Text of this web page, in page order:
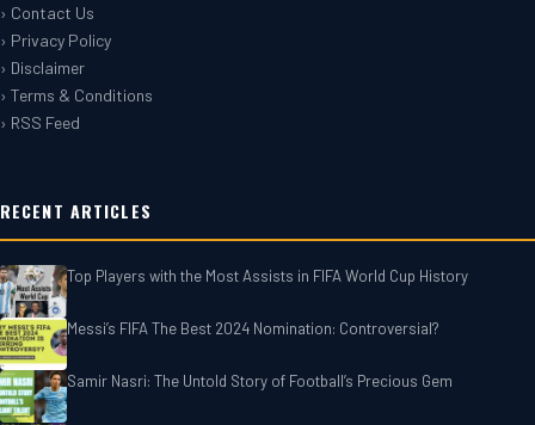
› Contact Us
› Privacy Policy
› Disclaimer
› Terms & Conditions
› RSS Feed
RECENT ARTICLES
Top Players with the Most Assists in FIFA World Cup History
Messi’s FIFA The Best 2024 Nomination: Controversial?
Samir Nasri: The Untold Story of Football’s Precious Gem